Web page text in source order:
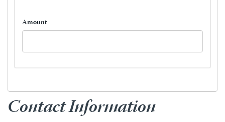
Amount
Contact Information